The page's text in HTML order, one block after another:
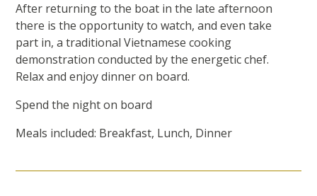
After returning to the boat in the late afternoon
there is the opportunity to watch, and even take
part in, a traditional Vietnamese cooking
demonstration conducted by the energetic chef.
Relax and enjoy dinner on board.
Spend the night on board
Meals included: Breakfast, Lunch, Dinner